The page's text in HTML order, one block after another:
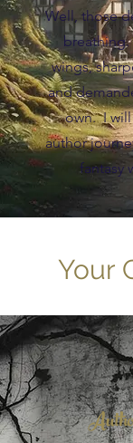
Well, those
breathing.
wings,
and
own. I will
author
fantasy
Your